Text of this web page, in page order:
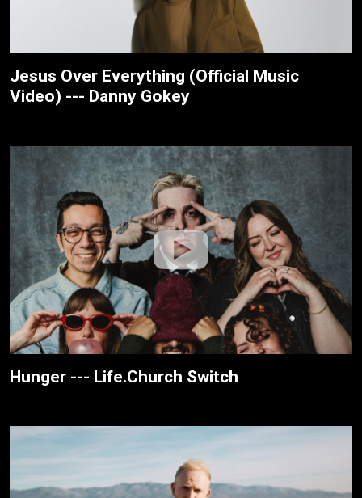
Jesus Over Everything (Official Music
Video) --- Danny Gokey
Hunger --- Life.Church Switch